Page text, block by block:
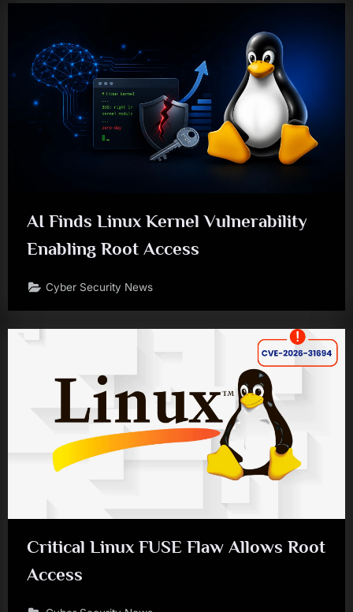
AI Finds Linux Kernel Vulnerability
Enabling Root Access
Cyber Security News
Critical Linux FUSE Flaw Allows Root
Access